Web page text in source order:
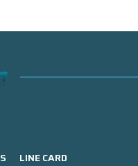
LINE CARD